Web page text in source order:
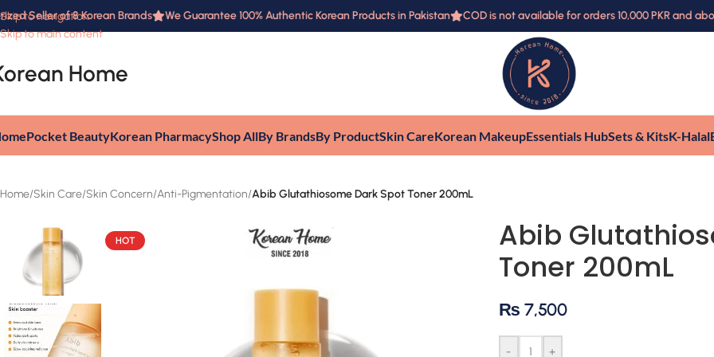
Skip to navigation
Skip to main content
Seller of 8 Korean Brands We Guarantee 100% Authentic Korean Products in Pakistan COD is not available for orders 10,000 PKR and above
Home
Pocket BeautyKorean PharmacyShop AllBy BrandsBy ProductSkin CareKorean MakeupEssentials HubSets & KitsK-Halal
Home/Skin Care/Skin Concern/Anti-Pigmentation/Abib Glutathiosome Dark Spot Toner 200mL
HOT
Abib
Toner 200mL
₨ 7,500
- +